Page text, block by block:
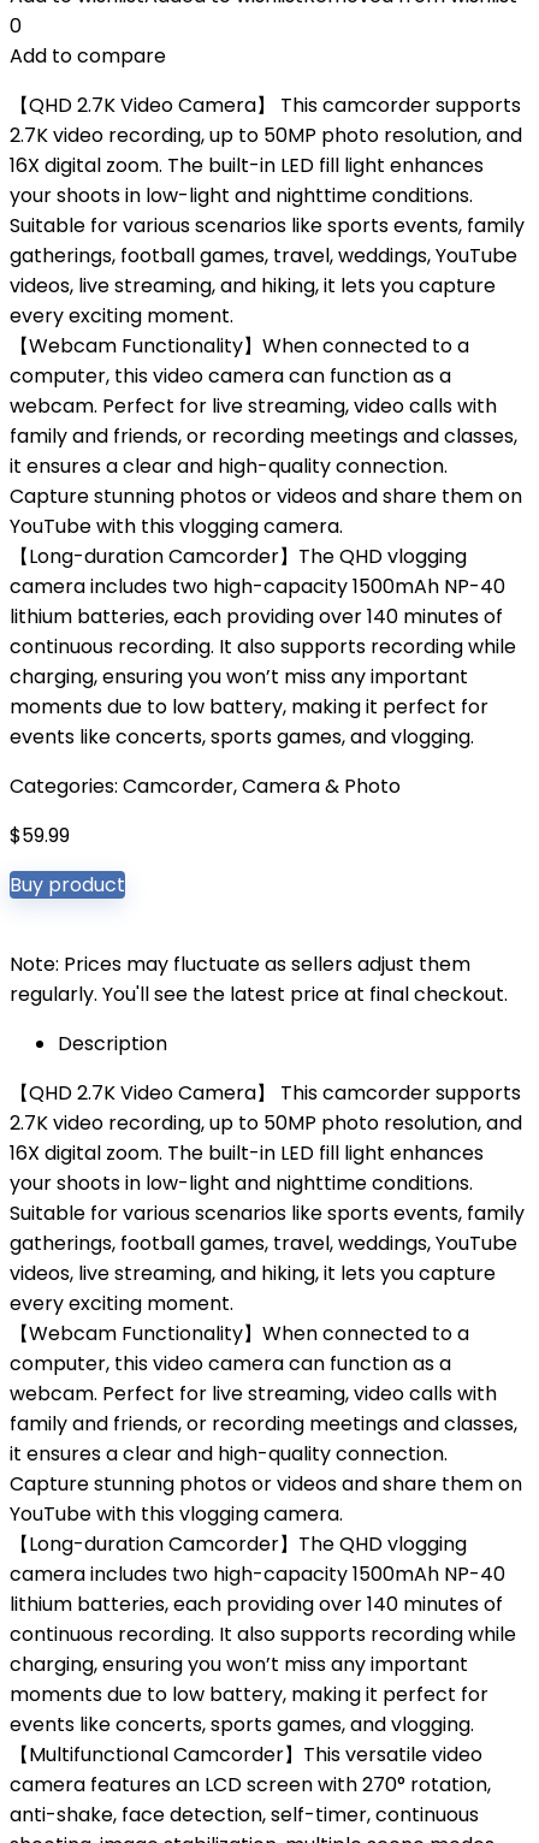
0
Add to compare
【QHD 2.7K Video Camera】 This camcorder supports
2.7K video recording, up to 50MP photo resolution, and
16X digital zoom. The built-in LED fill light enhances
your shoots in low-light and nighttime conditions.
Suitable for various scenarios like sports events, family
gatherings, football games, travel, weddings, YouTube
videos, live streaming, and hiking, it lets you capture
every exciting moment.
【Webcam Functionality】When connected to a
computer, this video camera can function as a
webcam. Perfect for live streaming, video calls with
family and friends, or recording meetings and classes,
it ensures a clear and high-quality connection.
Capture stunning photos or videos and share them on
YouTube with this vlogging camera.
【Long-duration Camcorder】The QHD vlogging
camera includes two high-capacity 1500mAh NP-40
lithium batteries, each providing over 140 minutes of
continuous recording. It also supports recording while
charging, ensuring you won’t miss any important
moments due to low battery, making it perfect for
events like concerts, sports games, and vlogging.
Categories: Camcorder,Camera & Photo
$59.99
Buy product
Note: Prices may fluctuate as sellers adjust them
regularly. You'll see the latest price at final checkout.
Description
【QHD 2.7K Video Camera】 This camcorder supports
2.7K video recording, up to 50MP photo resolution, and
16X digital zoom. The built-in LED fill light enhances
your shoots in low-light and nighttime conditions.
Suitable for various scenarios like sports events, family
gatherings, football games, travel, weddings, YouTube
videos, live streaming, and hiking, it lets you capture
every exciting moment.
【Webcam Functionality】When connected to a
computer, this video camera can function as a
webcam. Perfect for live streaming, video calls with
family and friends, or recording meetings and classes,
it ensures a clear and high-quality connection.
Capture stunning photos or videos and share them on
YouTube with this vlogging camera.
【Long-duration Camcorder】The QHD vlogging
camera includes two high-capacity 1500mAh NP-40
lithium batteries, each providing over 140 minutes of
continuous recording. It also supports recording while
charging, ensuring you won’t miss any important
moments due to low battery, making it perfect for
events like concerts, sports games, and vlogging.
【Multifunctional Camcorder】This versatile video
camera features an LCD screen with 270° rotation,
anti-shake, face detection, self-timer, continuous